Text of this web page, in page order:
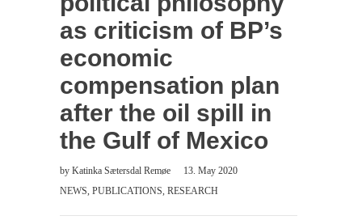
as criticism of BP’s
economic
compensation plan
after the oil spill in
the Gulf of Mexico
by Katinka Sætersdal Remøe
13. May 2020
NEWS, PUBLICATIONS, RESEARCH